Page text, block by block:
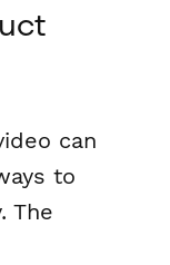
can
to
The